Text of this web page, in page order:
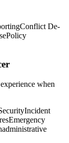
Conflict De-
Policy
when
Incident
Emergency
administrative